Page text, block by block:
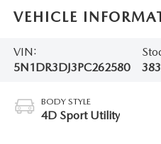
VEHICLE
VIN:
5N1DR3DJ3PC262580
BODY STYLE
4D Sport Utility